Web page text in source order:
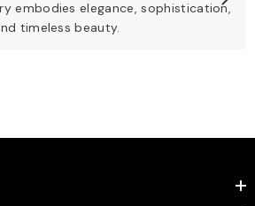
embodies elegance, sophistication,
timeless beauty.